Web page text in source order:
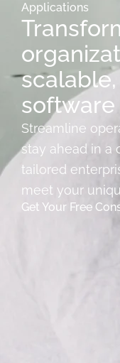
Applications
software
Streamline
stay ahead in a
tailored
meet your
Get Your Free